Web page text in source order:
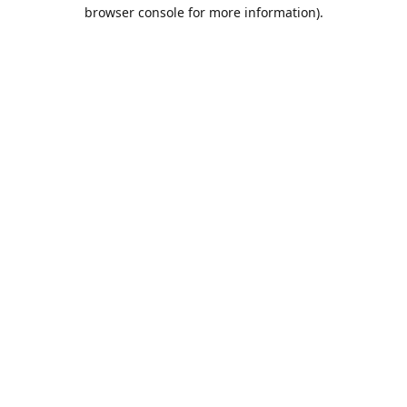
browser console for more information).